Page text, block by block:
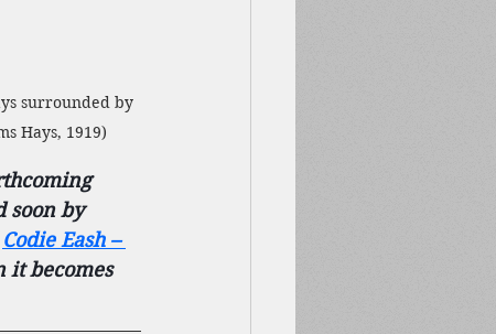
surrounded by
Hays, 1919)
soon by
Codie Eash –
it becomes